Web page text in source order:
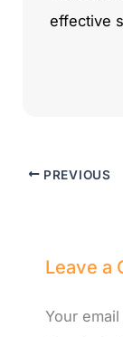
effective
PREVIOUS
Leave a
Your